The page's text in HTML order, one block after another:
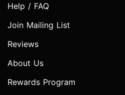
Help / FAQ
Join Mailing List
Reviews
About Us
Rewards Program